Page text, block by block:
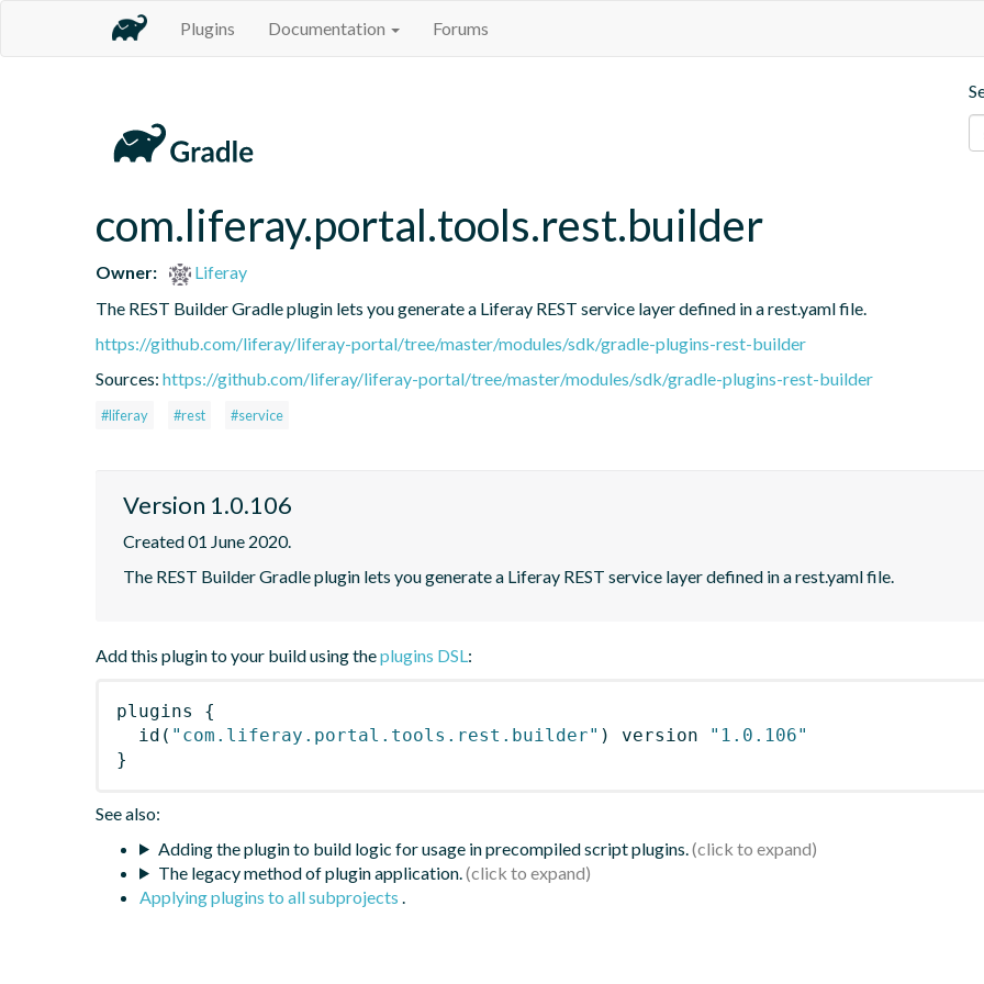
Plugins Documentation Forums
com.liferay.portal.tools.rest.builder
Owner:
Liferay
The REST Builder Gradle plugin lets you generate a Liferay REST service layer defined in a rest.yaml file.
https://github.com/liferay/liferay-portal/tree/master/modules/sdk/gradle-plugins-rest-builder
Sources: https://github.com/liferay/liferay-portal/tree/master/modules/sdk/gradle-plugins-rest-builder
#liferay #rest #service
Version 1.0.106
Created 01 June 2020.
The REST Builder Gradle plugin lets you generate a Liferay REST service layer defined in a rest.yaml file.
Add this plugin to your build using theplugins DSL:
plugins
{
id ( "com.liferay.portal.tools.rest.builder" ) version
"1.0.106"
}
See also:
Adding the plugin to build logic for usage in precompiled script plugins.
The legacy method of plugin application.
Applying plugins to all subprojects .